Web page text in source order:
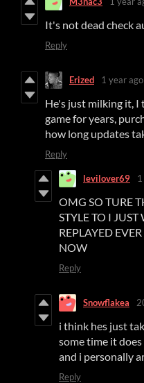
It's not dead check
Reply
Erized 1 year ago
He's just milking it,
game for years,
how long updates
Reply
levilover69
OMG SO TURE
STYLE TO I
REPLAYED
NOW
Reply
Snowflakea
i think hes just
some time it
and i personally
Reply